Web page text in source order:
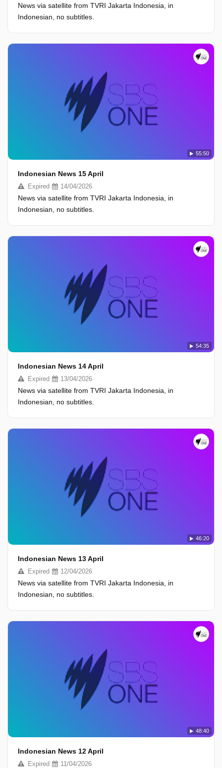
News via satellite from TVRI Jakarta Indonesia, in
Indonesian, no subtitles.
55:50
Indonesian News 15 April
Expired 14/04/2026
News via satellite from TVRI Jakarta Indonesia, in
Indonesian, no subtitles.
54:35
Indonesian News 14 April
Expired 13/04/2026
News via satellite from TVRI Jakarta Indonesia, in
Indonesian, no subtitles.
46:20
Indonesian News 13 April
Expired 12/04/2026
News via satellite from TVRI Jakarta Indonesia, in
Indonesian, no subtitles.
48:40
Indonesian News 12 April
Expired 11/04/2026